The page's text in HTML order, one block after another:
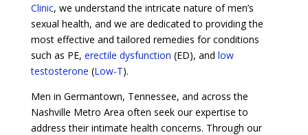
Clinic, we understand the intricate nature of men’s
sexual health, and we are dedicated to providing the
most effective and tailored remedies for conditions
such as PE, erectile dysfunction (ED), and low
testosterone (Low-T).
Men in Germantown, Tennessee, and across the
Nashville Metro Area often seek our expertise to
address their intimate health concerns. Through our